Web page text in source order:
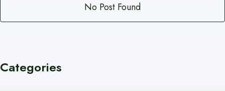
No Post Found
Categories